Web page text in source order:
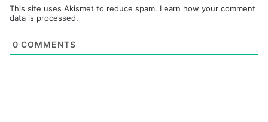
This site uses Akismet to reduce spam. Learn how your comment
data is processed.
0 COMMENTS